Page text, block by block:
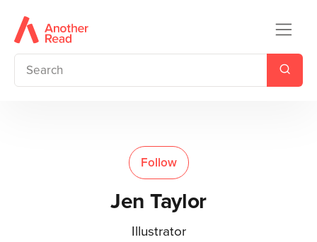
Follow
Jen Taylor
Illustrator